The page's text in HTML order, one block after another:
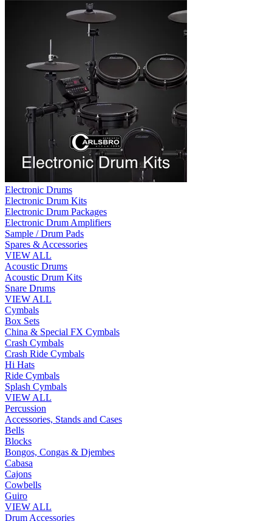
Electronic Drums
Electronic Drum Kits
Electronic Drum Packages
Electronic Drum Amplifiers
Sample / Drum Pads
Spares & Accessories
VIEW ALL
Acoustic Drums
Acoustic Drum Kits
Snare Drums
VIEW ALL
Cymbals
Box Sets
China & Special FX Cymbals
Crash Cymbals
Crash Ride Cymbals
Hi Hats
Ride Cymbals
Splash Cymbals
VIEW ALL
Percussion
Accessories, Stands and Cases
Bells
Blocks
Bongos, Congas & Djembes
Cabasa
Cajons
Cowbells
Guiro
VIEW ALL
Drum Accessories